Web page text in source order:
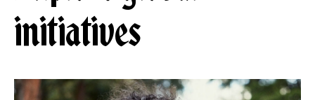
initiatives